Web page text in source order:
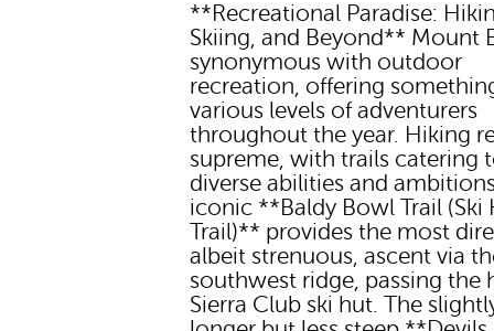
**Recreational Paradise:
Skiing, and Beyond** Mount
synonymous with outdoor
recreation, offering
various levels of adventurers
throughout the year. Hiking
supreme, with trails catering
diverse abilities and
iconic **Baldy Bowl Trail (Ski
Trail)** provides the most
albeit strenuous, ascent via
southwest ridge, passing the
Sierra Club ski hut. The